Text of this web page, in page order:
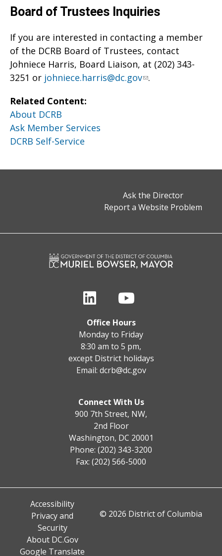
Board of Trustees Inquiries
If you are interested in contacting a member
of the DCRB Board of Trustees, contact
Johniece Harris, Board Liaison, at (202) 343-
3251 or johniece.harris@dc.gov .
Related Content:
About DCRB
Ask Member Services
DCRB Self-Service
Ask the Director
Report a Website Problem
Office Hours
Monday to Friday
8:30 am to 5 pm,
except District holidays
Email: dcrb@dc.gov
Connect With Us
900 7th Street, NW,
2nd Floor
Washington, DC 20001
Phone: (202) 343-3200
Fax: (202) 566-5000
Accessibility
Privacy and
Security
About DC.Gov
Google Translate
© 2026 District of Columbia